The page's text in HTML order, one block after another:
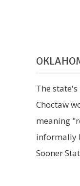
The
Choctaw
meaning
informally
Sooner